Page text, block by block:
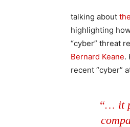
talking about
highlighting
“cyber” threat
Bernard Keane.
recent “cyber”
“… it